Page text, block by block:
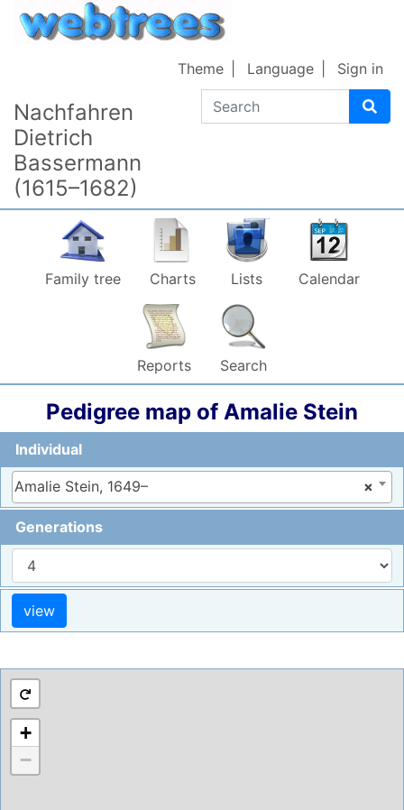
Skip to content
Nachfahren
Dietrich
Bassermann
(1615–1682)
Search
Theme Language Sign in
Family tree Charts Lists Calendar
Reports Search
Pedigree map of Amalie Stein
Individual
×
Amalie Stein, 1649–
Generations
+
−